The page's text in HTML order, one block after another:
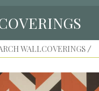
WALLCOVERINGS /